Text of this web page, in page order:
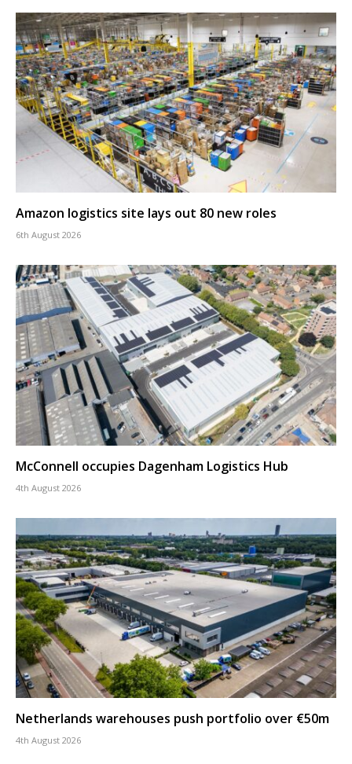
Amazon logistics site lays out 80 new roles
6th August 2026
McConnell occupies Dagenham Logistics Hub
4th August 2026
Netherlands warehouses push portfolio over €50m
4th August 2026